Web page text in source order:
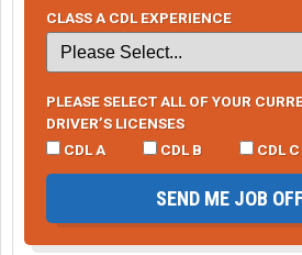
CLASS A CDL EXPERIENCE
PLEASE SELECT ALL OF YOUR
DRIVER’S LICENSES
CDL A
CDL B CDL C
SEND ME JOB